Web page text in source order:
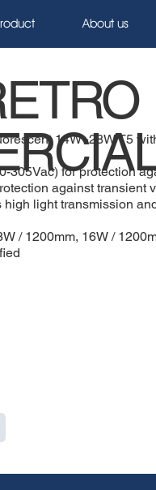
About us
14W~28W T5
305Vac) for protection
against transient
high light transmission
/ 1200mm, 16W /